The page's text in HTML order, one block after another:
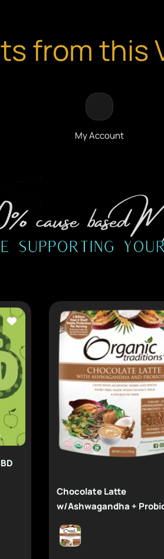
from this
My Account
Chocolate Latte
w/Ashwagandha +